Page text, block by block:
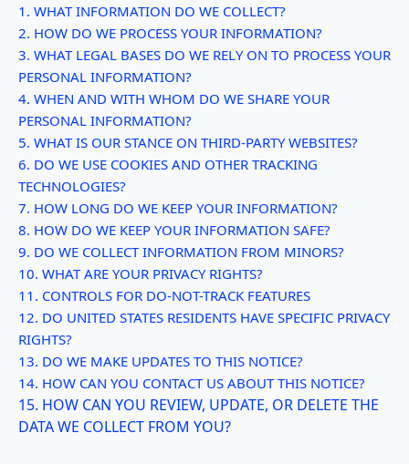
1. WHAT INFORMATION DO WE COLLECT?
2. HOW DO WE PROCESS YOUR INFORMATION?
3. WHAT LEGAL BASES DO WE RELY ON TO PROCESS YOUR
PERSONAL INFORMATION?
4. WHEN AND WITH WHOM DO WE SHARE YOUR
PERSONAL INFORMATION?
5. WHAT IS OUR STANCE ON THIRD-PARTY WEBSITES?
6. DO WE USE COOKIES AND OTHER TRACKING
TECHNOLOGIES?
7. HOW LONG DO WE KEEP YOUR INFORMATION?
8. HOW DO WE KEEP YOUR INFORMATION SAFE?
9. DO WE COLLECT INFORMATION FROM MINORS?
10. WHAT ARE YOUR PRIVACY RIGHTS?
11. CONTROLS FOR DO-NOT-TRACK FEATURES
12. DO UNITED STATES RESIDENTS HAVE SPECIFIC PRIVACY
RIGHTS?
13. DO WE MAKE UPDATES TO THIS NOTICE?
14. HOW CAN YOU CONTACT US ABOUT THIS NOTICE?
15. HOW CAN YOU REVIEW, UPDATE, OR DELETE THE
DATA WE COLLECT FROM YOU?